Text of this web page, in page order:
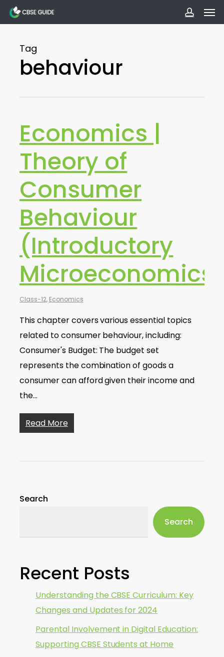
Skip
to
content
Tag
behaviour
Economics |
Theory of
Consumer
Behaviour
(Introductory
Class-12, Economics
This chapter covers various essential topics
related to consumer behaviour, including:
Consumer's Budget: The budget set
represents the combination of goods a
consumer can afford given their income and
the…
Read More
Search
Search
Recent Posts
Understanding the CBSE Curriculum: Key
Changes and Updates for 2024
Parental Involvement in Digital Education:
Supporting CBSE Students at Home